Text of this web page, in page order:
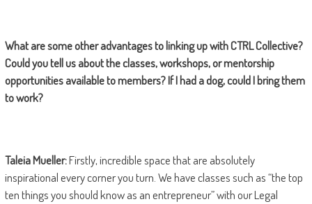
What are some other advantages to linking up with CTRL Collective?
Could you tell us about the classes, workshops, or mentorship
opportunities available to members? If I had a dog, could I bring them
to work?
Taleia Mueller:Firstly, incredible space that are absolutely
inspirational every corner you turn. We have classes such as “the top
ten things you should know as an entrepreneur” with our Legal